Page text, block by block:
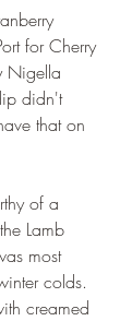
for Cherry
Nigella
didn't
that on
of a
Lamb
most
colds.
creamed